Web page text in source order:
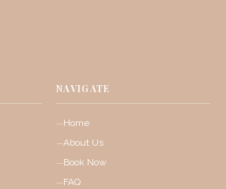
NAVIGATE
Home
About Us
Book Now
FAQ